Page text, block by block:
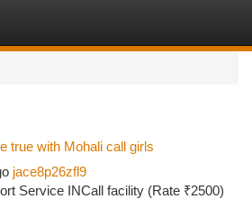
true with Mohali call girls
jace8p26zfl9
Service INCall facility (Rate ₹2500)